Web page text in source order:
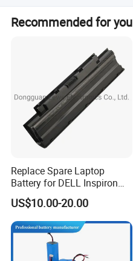
popular products
seasons.
Recommended for you
Replace Spare Laptop
Battery for DELL Inspiron
3420 3520 N5110 N5010
N4110 N4010 N5040 N5040
N7110
US$10.00-20.00